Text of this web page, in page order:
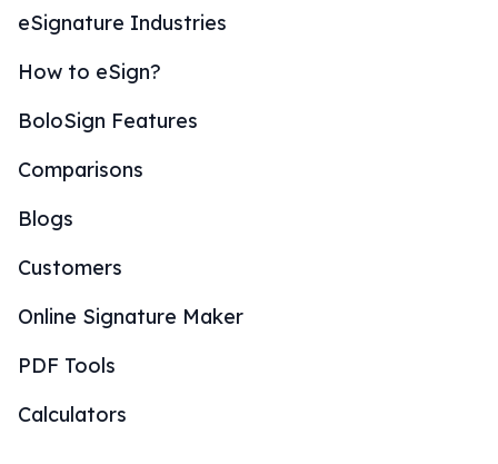
eSignature Industries
How to eSign?
BoloSign Features
Comparisons
Blogs
Customers
Online Signature Maker
PDF Tools
Calculators